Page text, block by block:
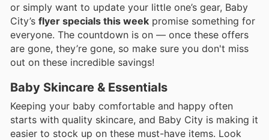
or simply want to update your little one’s gear, Baby
City’s flyer specials this week promise something for
everyone. The countdown is on — once these offers
are gone, they’re gone, so make sure you don't miss
out on these incredible savings!
Baby Skincare & Essentials
Keeping your baby comfortable and happy often
starts with quality skincare, and Baby City is making it
easier to stock up on these must-have items. Look